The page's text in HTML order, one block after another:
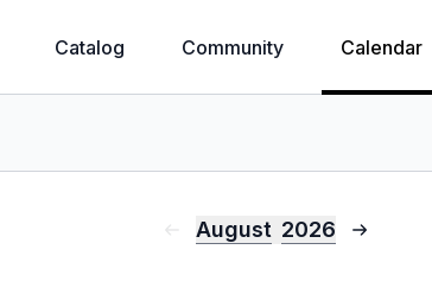
Catalog Community Calendar
August 2026